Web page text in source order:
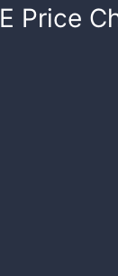
Price